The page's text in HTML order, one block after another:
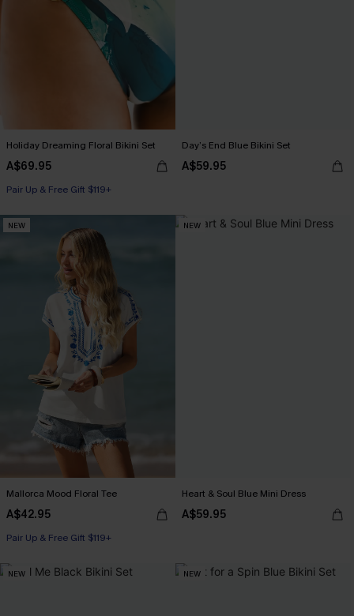
Holiday Dreaming Floral Bikini Set
A$69.95
Pair Up & Free Gift $119+
Day’s End Blue Bikini Set
A$59.95
NEW
Mallorca Mood Floral Tee
A$42.95
Pair Up & Free Gift $119+
NEW
Heart & Soul Blue Mini Dress
A$59.95
NEW NEW